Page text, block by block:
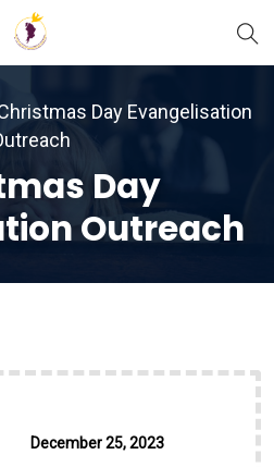
Day Evangelisation
Day
Outreach
December 25, 2023